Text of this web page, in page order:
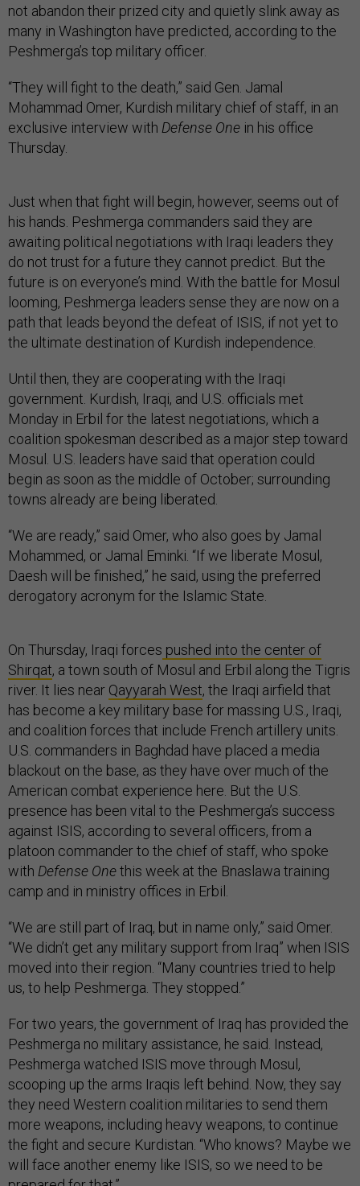
not abandon their prized city and quietly slink away as
many in Washington have predicted, according to the
Peshmerga’s top military officer.
“They will fight to the death,” said Gen. Jamal
Mohammad Omer, Kurdish military chief of staff, in an
exclusive interview with Defense One in his office
Thursday.
Just when that fight will begin, however, seems out of
his hands. Peshmerga commanders said they are
awaiting political negotiations with Iraqi leaders they
do not trust for a future they cannot predict. But the
future is on everyone’s mind. With the battle for Mosul
looming, Peshmerga leaders sense they are now on a
path that leads beyond the defeat of ISIS, if not yet to
the ultimate destination of Kurdish independence.
Until then, they are cooperating with the Iraqi
government. Kurdish, Iraqi, and U.S. officials met
Monday in Erbil for the latest negotiations, which a
coalition spokesman described as a major step toward
Mosul. U.S. leaders have said that operation could
begin as soon as the middle of October; surrounding
towns already are being liberated.
“We are ready,” said Omer, who also goes by Jamal
Mohammed, or Jamal Eminki. “If we liberate Mosul,
Daesh will be finished,” he said, using the preferred
derogatory acronym for the Islamic State.
On Thursday, Iraqi forces pushed into the center of
Shirqat, a town south of Mosul and Erbil along the Tigris
river. It lies near Qayyarah West, the Iraqi airfield that
has become a key military base for massing U.S., Iraqi,
and coalition forces that include French artillery units.
U.S. commanders in Baghdad have placed a media
blackout on the base, as they have over much of the
American combat experience here. But the U.S.
presence has been vital to the Peshmerga’s success
against ISIS, according to several officers, from a
platoon commander to the chief of staff, who spoke
with Defense Onethis week at the Bnaslawa training
camp and in ministry offices in Erbil.
“We are still part of Iraq, but in name only,” said Omer.
“We didn’t get any military support from Iraq” when ISIS
moved into their region. “Many countries tried to help
us, to help Peshmerga. They stopped.”
For two years, the government of Iraq has provided the
Peshmerga no military assistance, he said. Instead,
Peshmerga watched ISIS move through Mosul,
scooping up the arms Iraqis left behind. Now, they say
they need Western coalition militaries to send them
more weapons, including heavy weapons, to continue
the fight and secure Kurdistan. “Who knows? Maybe we
will face another enemy like ISIS, so we need to be